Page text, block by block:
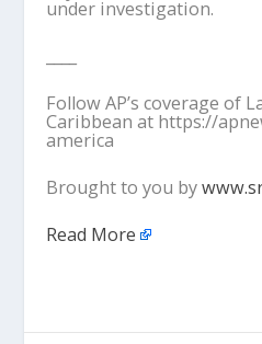
under investigation.
Follow AP’s coverage of
Caribbean at https://
america
Brought to you by
Read More